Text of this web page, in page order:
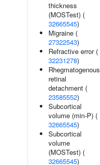
thickness
(MOSTest) (
32665545)
Migraine (
27322543)
Refractive error (
32231278)
Rhegmatogenous
retinal
detachment (
23585552)
Subcortical
volume (min-P) (
32665545)
Subcortical
volume
(MOSTest) (
32665545)